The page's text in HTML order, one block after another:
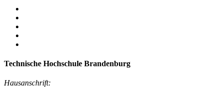
Technische Hochschule Brandenburg
Hausanschrift: